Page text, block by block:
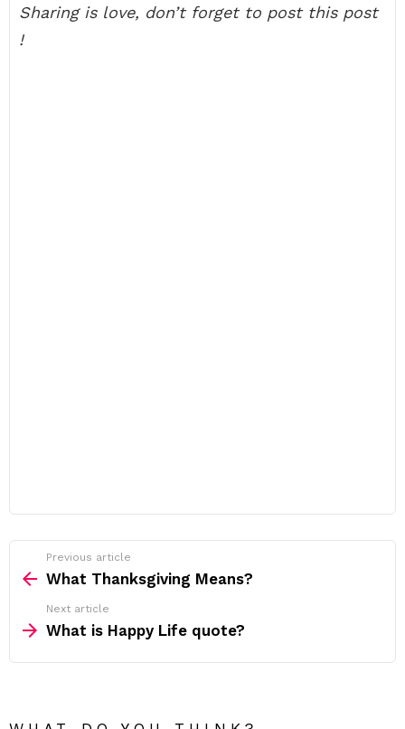
Sharing is love, don’t forget to post this post
!
more
Previous article
What Thanksgiving Means?
Next article
What is Happy Life quote?